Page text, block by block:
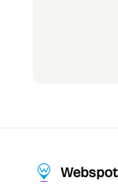
Webspot